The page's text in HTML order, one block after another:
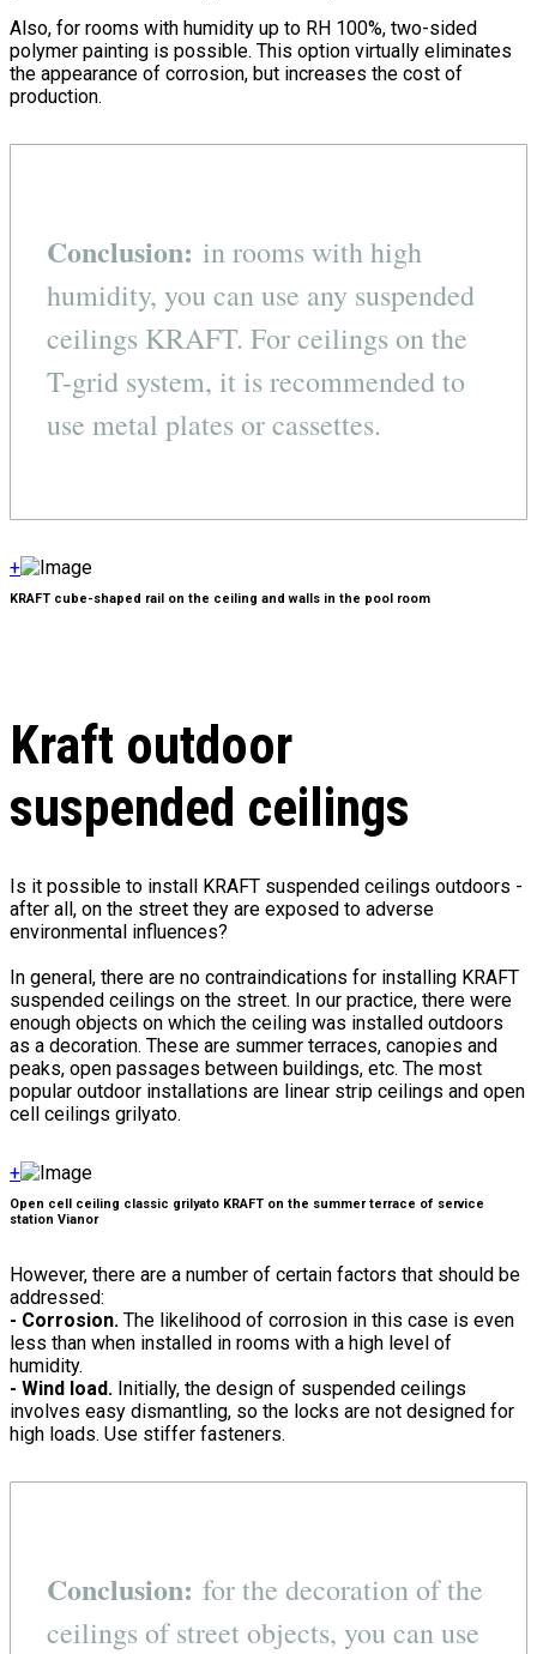
Also, for rooms with humidity up to RH 100%, two-sided
polymer painting is possible. This option virtually eliminates
the appearance of corrosion, but increases the cost of
production.
Conclusion: in rooms with high
humidity, you can use any suspended
ceilings KRAFT. For ceilings on the
T-grid system, it is recommended to
use metal plates or cassettes.
+
KRAFT cube-shaped rail on the ceiling and walls in the pool room
Kraft outdoor
suspended ceilings
Is it possible to install KRAFT suspended ceilings outdoors -
after all, on the street they are exposed to adverse
environmental influences?
In general, there are no contraindications for installing KRAFT
suspended ceilings on the street. In our practice, there were
enough objects on which the ceiling was installed outdoors
as a decoration. These are summer terraces, canopies and
peaks, open passages between buildings, etc. The most
popular outdoor installations are linear strip ceilings and open
cell ceilings grilyato.
+
Open cell ceiling classic grilyato KRAFT on the summer terrace of service
station Vianor
However, there are a number of certain factors that should be
addressed:
- Corrosion. The likelihood of corrosion in this case is even
less than when installed in rooms with a high level of
humidity.
- Wind load. Initially, the design of suspended ceilings
involves easy dismantling, so the locks are not designed for
high loads. Use stiffer fasteners.
Conclusion: for the decoration of the
ceilings of street objects, you can use